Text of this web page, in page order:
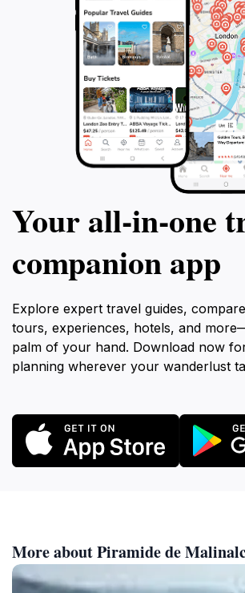
Your all‑in‑one
companion app
Explore expert travel guides,
tours, experiences, hotels, and
palm of your hand. Download now
planning wherever your wanderlust
More about Piramide de